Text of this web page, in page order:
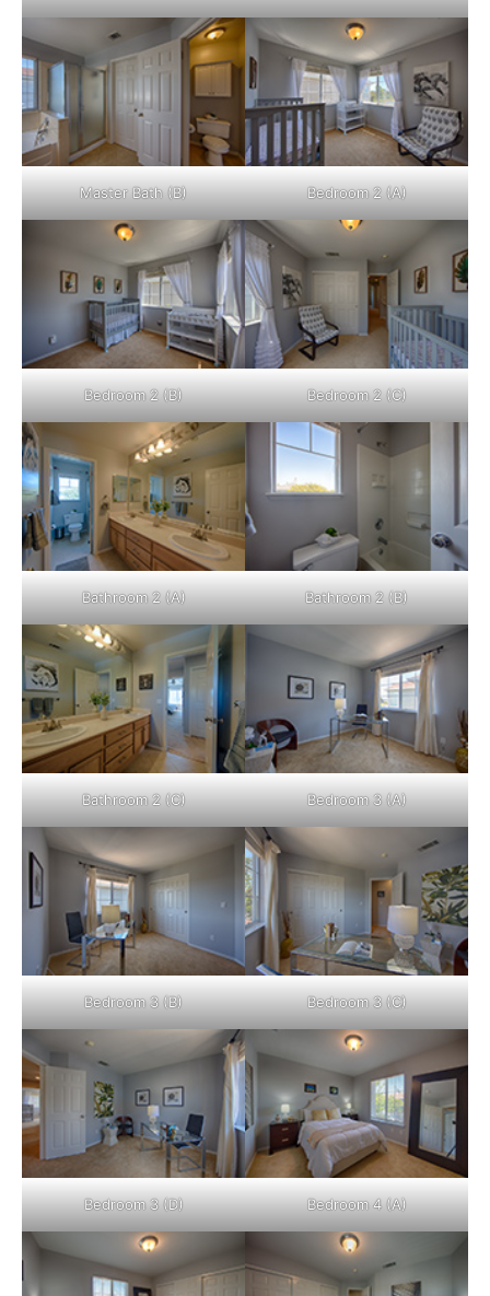
Master Bath (B) Bedroom 2 (A)
Bedroom 2 (B) Bedroom 2 (C)
Bathroom 2 (A) Bathroom 2 (B)
Bathroom 2 (C) Bedroom 3 (A)
Bedroom 3 (B) Bedroom 3 (C)
Bedroom 3 (D) Bedroom 4 (A)